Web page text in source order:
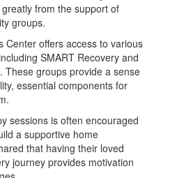
from the support of
groups.
Center offers access to various
SMART Recovery and
These groups provide a sense
essential components for
sessions is often encouraged
a supportive home
that having their loved
journey provides motivation